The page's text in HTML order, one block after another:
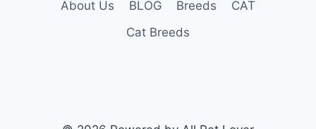
About Us BLOG Breeds
CAT
Cat Breeds